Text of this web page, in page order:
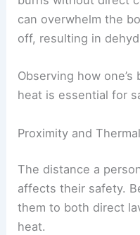
can overwhelm the
off, resulting in
Observing how
heat is essential for
Proximity and
The distance a
affects their safety.
them to both direct
heat.